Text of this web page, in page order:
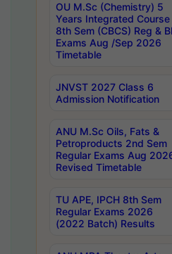
OU M.Sc (Chemistry) 5
Years Integrated Course
8th Sem (CBCS) Reg &
Exams Aug /Sep 2026
Timetable
JNVST 2027 Class 6
Admission Notification
ANU M.Sc Oils, Fats &
Petroproducts 2nd Sem
Regular Exams Aug
Revised Timetable
TU APE, IPCH 8th Sem
Regular Exams 2026
(2022 Batch) Results